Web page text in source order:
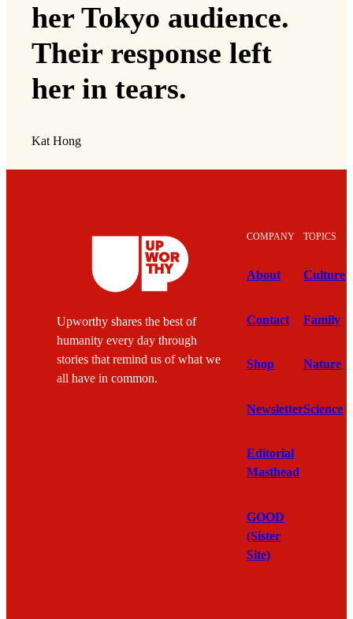
her Tokyo audience.
Their response left
her in tears.
Kat Hong
Upworthy shares the best of
humanity every day through
stories that remind us of what we
all have in common.
COMPANY
About
Contact
Shop
Newsletter
Editorial
Masthead
GOOD
(Sister
Site)
TOPICS
Culture
Family
Nature
Science